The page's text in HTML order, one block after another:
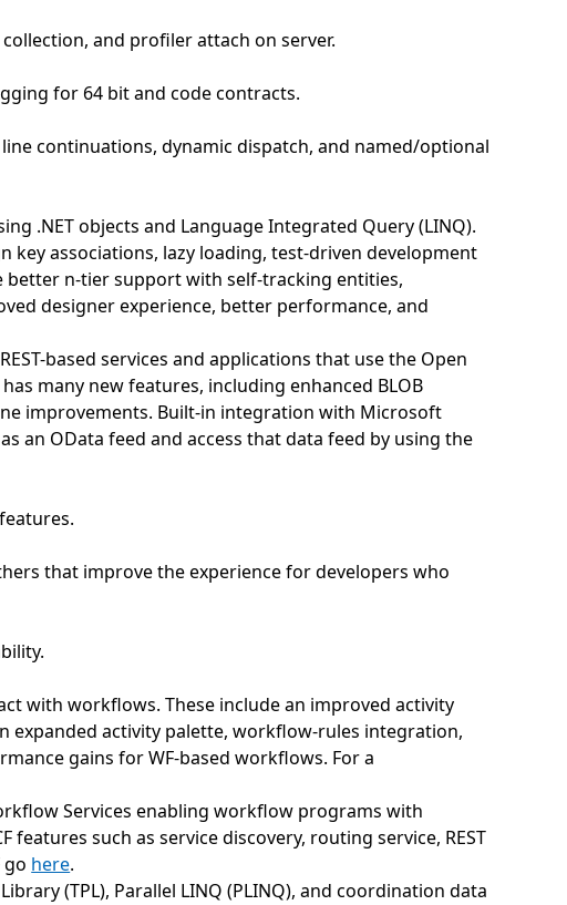
and profiler attach on server.
for 64 bit and code contracts.
continuations, dynamic dispatch, and named/optional
.NET objects and Language Integrated Query (LINQ).
associations, lazy loading, test-driven development
n-tier support with self-tracking entities,
designer experience, better performance, and
based services and applications that use the Open
many new features, including enhanced BLOB
improvements. Built-in integration with Microsoft
an OData feed and access that data feed by using the
that improve the experience for developers who
with workflows. These include an improved activity
expanded activity palette, workflow-rules integration,
gains for WF-based workflows. For a
Services enabling workflow programs with
such as service discovery, routing service, REST
go here.
(TPL), Parallel LINQ (PLINQ), and coordination data